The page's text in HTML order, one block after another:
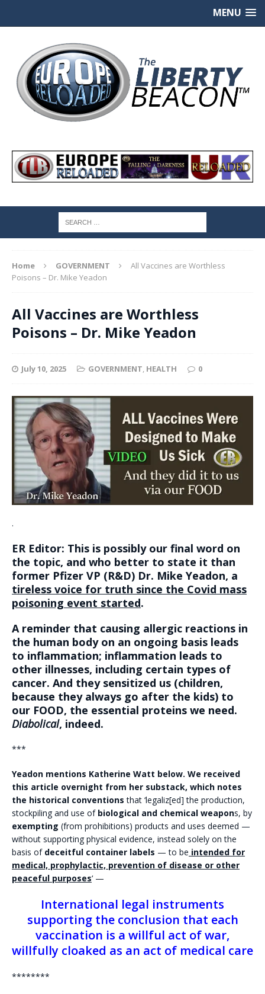
MENU
Home GOVERNMENT
All Vaccines are Worthless
Poisons – Dr. Mike Yeadon
All Vaccines are Worthless
Poisons – Dr. Mike Yeadon
July 10, 2025 GOVERNMENT, HEALTH 0
.
ER Editor: This is possibly our final word on
the topic, and who better to state it than
former Pfizer VP (R&D) Dr. Mike Yeadon, a
tireless voice for truth since the Covid mass
poisoning event started.
A reminder that causing allergic reactions in
the human body on an ongoing basis leads
to inflammation; inflammation leads to
other illnesses, including certain types of
cancer. And they sensitized us (children,
because they always go after the kids) to
our FOOD, the essential proteins we need.
Diabolical, indeed.
***
Yeadon mentions Katherine Watt below. We received
this article overnight from her substack, which notes
the historical conventions that ‘legaliz[ed] the production,
stockpiling and use of biological and chemical weapons, by
exempting (from prohibitions) products and uses deemed —
without supporting physical evidence, instead solely on the
basis of deceitful container labels — to be intended for
medical, prophylactic, prevention of disease or other
peaceful purposes‘ —
International legal instruments
supporting the conclusion that each
vaccination is a willful act of war,
willfully cloaked as an act of medical care
********